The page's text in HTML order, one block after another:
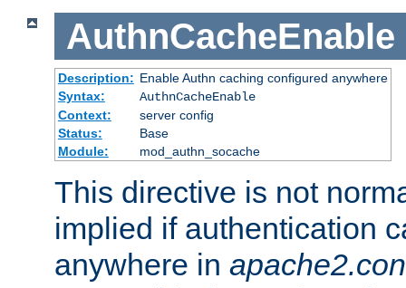
AuthnCacheEnable
Description: Enable Authn caching configured anywhere
Syntax:
AuthnCacheEnable
Context:
server config
Status:
Base
Module:
mod_authn_socache
This directive is not
implied if authentication
anywhere in